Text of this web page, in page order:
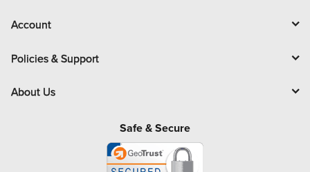
Account
Policies & Support
About Us
Safe & Secure